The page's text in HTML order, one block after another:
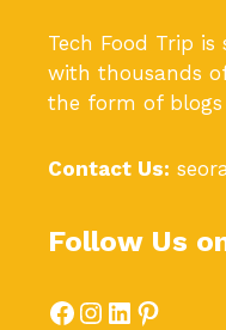
Tech Food Trip is
with thousands
the form of blogs
Contact Us:
Follow Us
Facebook
Instagram
LinkedIn